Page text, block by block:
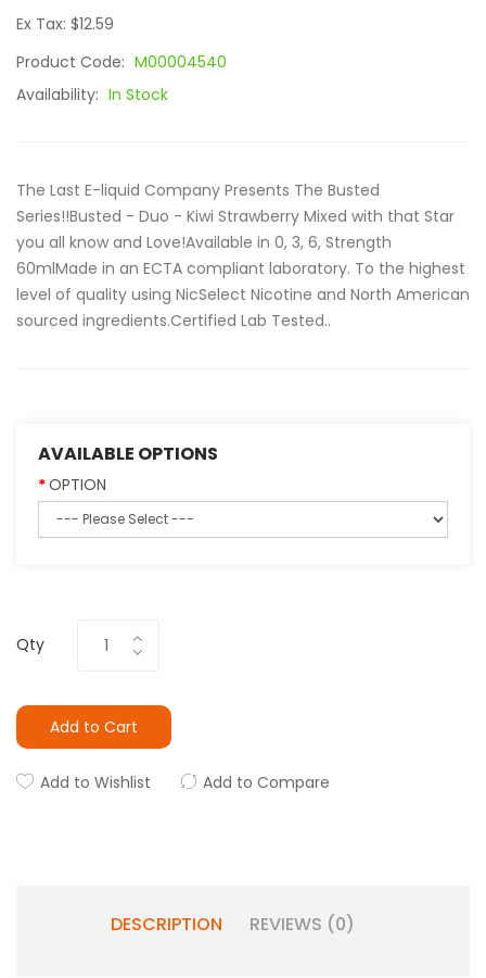
Ex Tax: $12.59
Product Code: M00004540
Availability: In Stock
The Last E-liquid Company Presents The Busted
Series!!Busted - Duo - Kiwi Strawberry Mixed with that Star
you all know and Love!Available in 0, 3, 6, Strength
60mlMade in an ECTA compliant laboratory. To the highest
level of quality using NicSelect Nicotine and North American
sourced ingredients.Certified Lab Tested..
AVAILABLE OPTIONS
OPTION
Qty
Add to Cart
Add to Wishlist Add to Compare
DESCRIPTION REVIEWS (0)